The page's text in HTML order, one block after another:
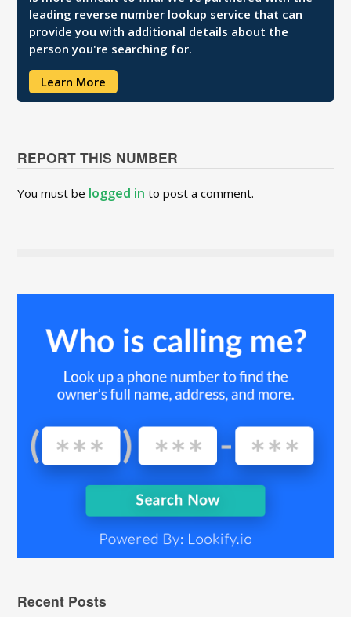
leading reverse number lookup service that can
provide you with additional details about the
person you're searching for.
Learn More
REPORT THIS NUMBER
You must be logged in to post a comment.
Recent Posts